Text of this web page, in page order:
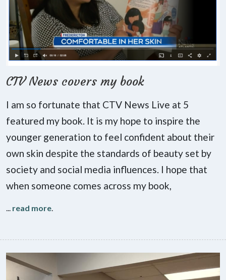
CTV News covers my book
I am so fortunate that CTV News Live at 5
featured my book. It is my hope to inspire the
younger generation to feel confident about their
own skin despite the standards of beauty set by
society and social media influences. I hope that
when someone comes across my book,
... read more.